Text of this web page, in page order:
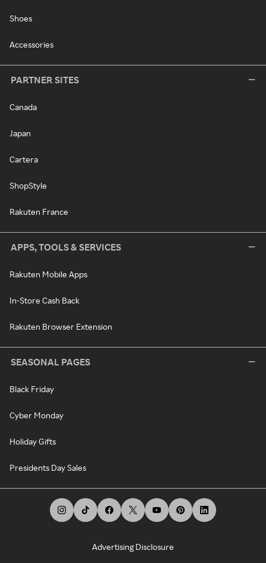
Shoes
Accessories
PARTNER SITES
Canada
Japan
Cartera
ShopStyle
Rakuten France
APPS, TOOLS & SERVICES
Rakuten Mobile Apps
In-Store Cash Back
Rakuten Browser Extension
SEASONAL PAGES
Black Friday
Cyber Monday
Holiday Gifts
Presidents Day Sales
Advertising Disclosure